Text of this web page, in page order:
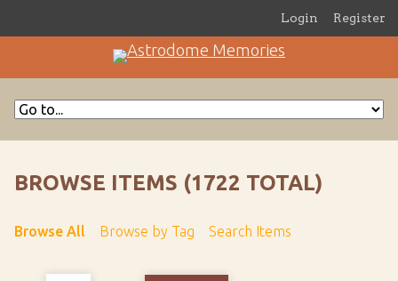
Login Register
BROWSE ITEMS (1722 TOTAL)
Browse All Browse by Tag Search Items